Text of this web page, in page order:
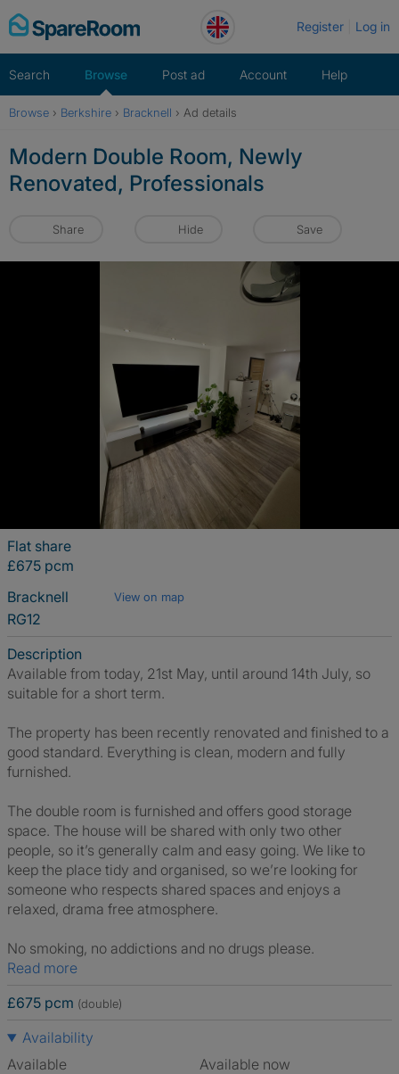
Skip
to
Register Log in
Search Browse Post ad Account Help
Browse › Berkshire › Bracknell › Ad details
Modern Double Room, Newly
Renovated, Professionals
Share Hide Save
Flat share
£675 pcm
Bracknell
View on map
RG12
Description
Available from today, 21st May, until around 14th July, so
suitable for a short term.
The property has been recently renovated and finished to a
good standard. Everything is clean, modern and fully
furnished.
The double room is furnished and offers good storage
space. The house will be shared with only two other
people, so it’s generally calm and easy going. We like to
keep the place tidy and organised, so we’re looking for
someone who respects shared spaces and enjoys a
relaxed, drama free atmosphere.
No smoking, no addictions and no drugs please.
Read more
£675 pcm (double)
Availability
Available
Available now